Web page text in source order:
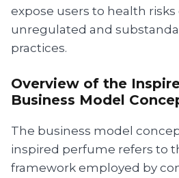
expose users to health risks
unregulated and
practices.
Overview of the
Business Model
The business model
inspired perfume refers to
framework employed by